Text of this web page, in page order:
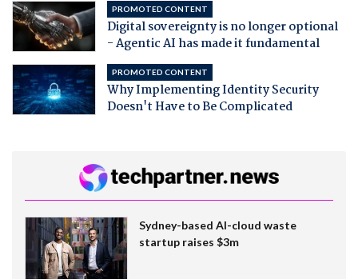
PROMOTED CONTENT
Digital sovereignty is no longer optional
- Agentic AI has made it fundamental
PROMOTED CONTENT
Why Implementing Identity Security
Doesn't Have to Be Complicated
Sydney-based AI-cloud waste
startup raises $3m